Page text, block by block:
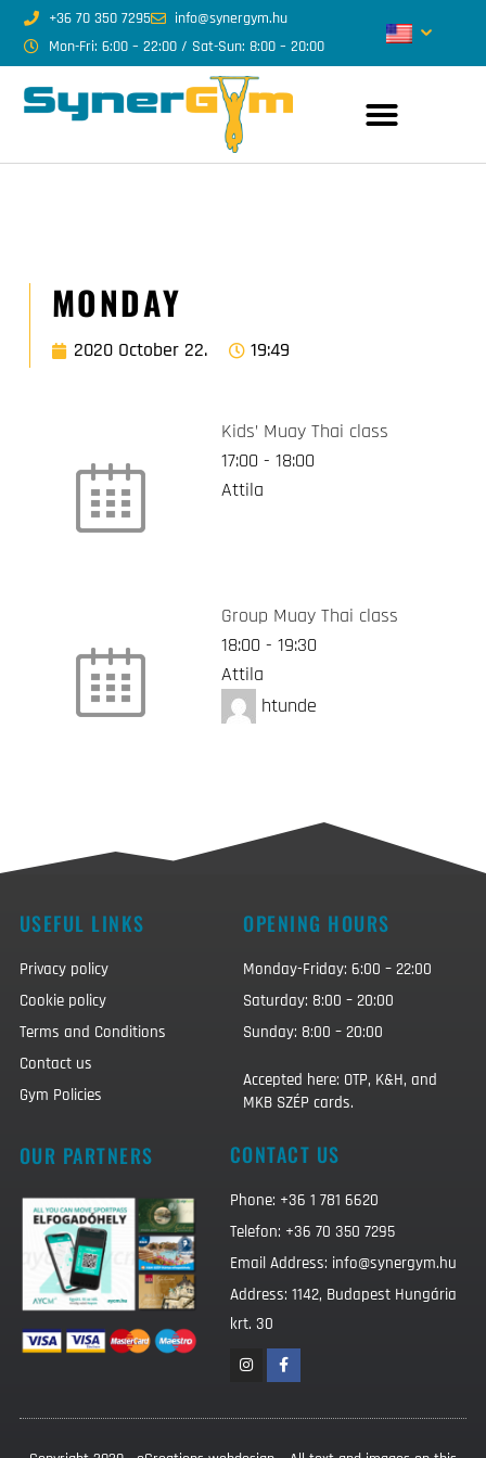
+36 70 350 7295
info@synergym.hu
Mon-Fri: 6:00 – 22:00 / Sat-Sun: 8:00 – 20:00
MONDAY
2020 October 22. 19:49
Kids’ Muay Thai class
17:00 - 18:00
Attila
Group Muay Thai class
18:00 - 19:30
Attila
htunde
USEFUL LINKS
Privacy policy
Cookie policy
Terms and Conditions
Contact us
Gym Policies
OPENING HOURS
Monday-Friday: 6:00 – 22:00
Saturday: 8:00 – 20:00
Sunday: 8:00 – 20:00
Accepted here: OTP, K&H, and
MKB SZÉP cards.
OUR PARTNERS CONTACT US
Phone: +36 1 781 6620
Telefon: +36 70 350 7295
Email Address: info@synergym.hu
Address: 1142, Budapest Hungária
krt. 30